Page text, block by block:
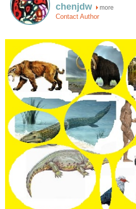
chenjdw more
Contact Author